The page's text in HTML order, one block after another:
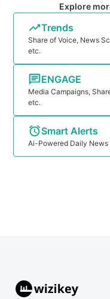
Explore
Trends
Share of Voice, News
etc.
ENGAGE
Media Campaigns,
etc.
Smart Alerts
Ai-Powered Daily News